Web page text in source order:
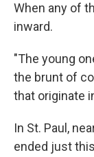
When any of
inward.
"The young
the brunt of
that originate
In St. Paul,
ended just